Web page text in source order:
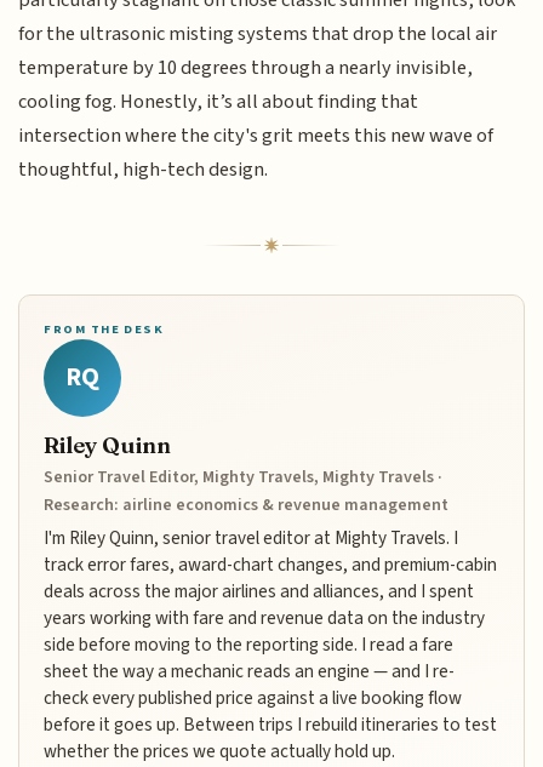
for the ultrasonic misting systems that drop the local air
temperature by 10 degrees through a nearly invisible,
cooling fog. Honestly, it’s all about finding that
intersection where the city's grit meets this new wave of
thoughtful, high-tech design.
FROM THE DESK
RQ
Riley Quinn
Senior Travel Editor, Mighty Travels, Mighty Travels ·
Research: airline economics & revenue management
I'm Riley Quinn, senior travel editor at Mighty Travels. I
track error fares, award-chart changes, and premium-cabin
deals across the major airlines and alliances, and I spent
years working with fare and revenue data on the industry
side before moving to the reporting side. I read a fare
sheet the way a mechanic reads an engine — and I re-
check every published price against a live booking flow
before it goes up. Between trips I rebuild itineraries to test
whether the prices we quote actually hold up.